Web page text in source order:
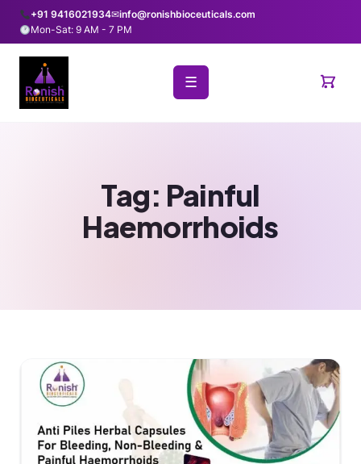
+91 9416021934✉info@ronishbioceuticals.com
Mon-Sat: 9 AM - 7 PM
☰
Tag: Painful
Haemorrhoids